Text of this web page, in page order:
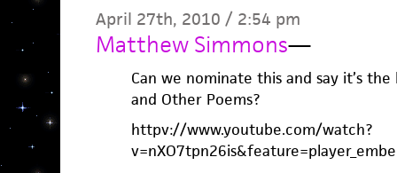
April 27th, 2010 / 2:54 pm
Matthew Simmons—
Can we nominate this and say it’s
and Other Poems?
httpv://www.youtube.com/watch?